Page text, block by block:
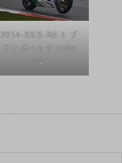
2014-BSB-Rd.1 ブ
ランズハッチ Indy
02